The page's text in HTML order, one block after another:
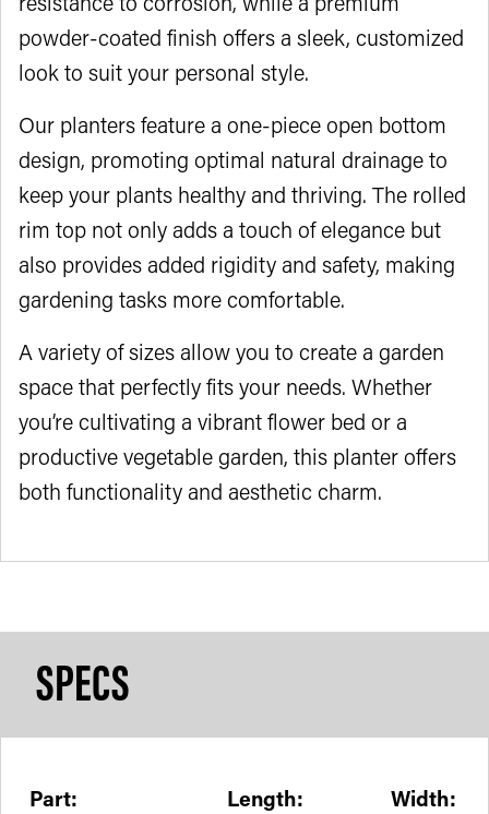
powder-coated finish offers a sleek, customized
look to suit your personal style.
Our planters feature a one-piece open bottom
design, promoting optimal natural drainage to
keep your plants healthy and thriving. The rolled
rim top not only adds a touch of elegance but
also provides added rigidity and safety, making
gardening tasks more comfortable.
A variety of sizes allow you to create a garden
space that perfectly fits your needs. Whether
you’re cultivating a vibrant flower bed or a
productive vegetable garden, this planter offers
both functionality and aesthetic charm.
SPECS
Part: Length: Width: